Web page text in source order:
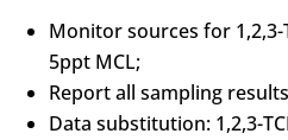
Monitor sources for
5ppt MCL;
Report all sampling
Data substitution: 1,2,3-